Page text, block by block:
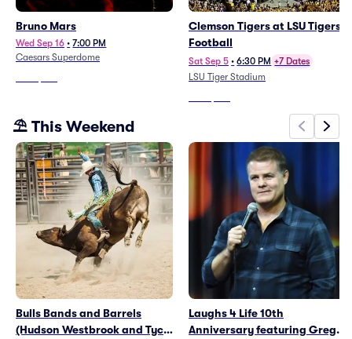
Bruno Mars
Wed Sep 16 • 7:00 PM
Caesars Superdome
Clemson Tigers at LSU Tigers
Football
Sat Sep 5 • 6:30 PM +7 Dates
LSU Tiger Stadium
⛱️ This Weekend
Bulls Bands and Barrels
(Hudson Westbrook and Tyce
Laughs 4 Life 10th
Anniversary featuring Greg